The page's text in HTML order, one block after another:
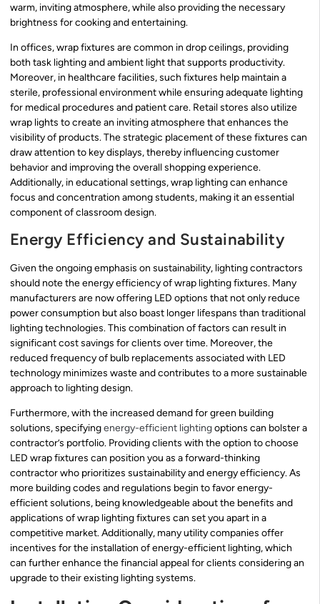
warm, inviting atmosphere, while also providing the necessary
brightness for cooking and entertaining.
In offices, wrap fixtures are common in drop ceilings, providing
both task lighting and ambient light that supports productivity.
Moreover, in healthcare facilities, such fixtures help maintain a
sterile, professional environment while ensuring adequate lighting
for medical procedures and patient care. Retail stores also utilize
wrap lights to create an inviting atmosphere that enhances the
visibility of products. The strategic placement of these fixtures can
draw attention to key displays, thereby influencing customer
behavior and improving the overall shopping experience.
Additionally, in educational settings, wrap lighting can enhance
focus and concentration among students, making it an essential
component of classroom design.
Energy Efficiency and Sustainability
Given the ongoing emphasis on sustainability, lighting contractors
should note the energy efficiency of wrap lighting fixtures. Many
manufacturers are now offering LED options that not only reduce
power consumption but also boast longer lifespans than traditional
lighting technologies. This combination of factors can result in
significant cost savings for clients over time. Moreover, the
reduced frequency of bulb replacements associated with LED
technology minimizes waste and contributes to a more sustainable
approach to lighting design.
Furthermore, with the increased demand for green building
solutions, specifyingenergy-efficient lightingoptions can bolster a
contractor’s portfolio. Providing clients with the option to choose
LED wrap fixtures can position you as a forward-thinking
contractor who prioritizes sustainability and energy efficiency. As
more building codes and regulations begin to favor energy-
efficient solutions, being knowledgeable about the benefits and
applications of wrap lighting fixtures can set you apart in a
competitive market. Additionally, many utility companies offer
incentives for the installation of energy-efficient lighting, which
can further enhance the financial appeal for clients considering an
upgrade to their existing lighting systems.